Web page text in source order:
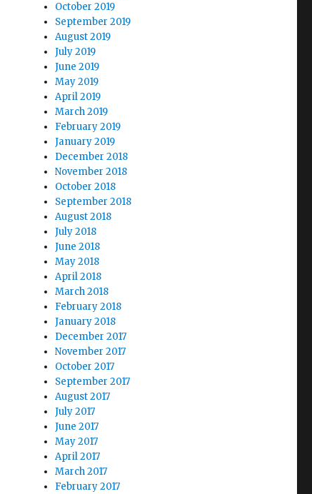
October 2019
September 2019
August 2019
July 2019
June 2019
May 2019
April 2019
March 2019
February 2019
January 2019
December 2018
November 2018
October 2018
September 2018
August 2018
July 2018
June 2018
May 2018
April 2018
March 2018
February 2018
January 2018
December 2017
November 2017
October 2017
September 2017
August 2017
July 2017
June 2017
May 2017
April 2017
March 2017
February 2017